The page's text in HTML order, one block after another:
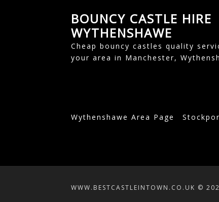
BOUNCY CASTLE HIRE
WYTHENSHAWE
Cheap bouncy castles quality
your area in Manchester,
Wythenshawe Area Page
WWW.BESTCASTLEINTOWN.CO.UK ©